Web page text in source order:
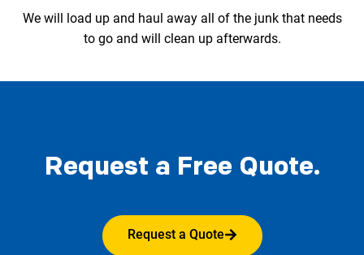
We will load up and haul away all of the junk that needs
to go and will clean up afterwards.
Request a Free Quote.
Request a Quote